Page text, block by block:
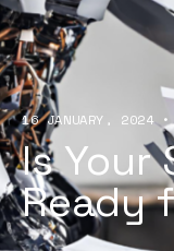
16 JANUARY, 2024 •
Is Your
Ready